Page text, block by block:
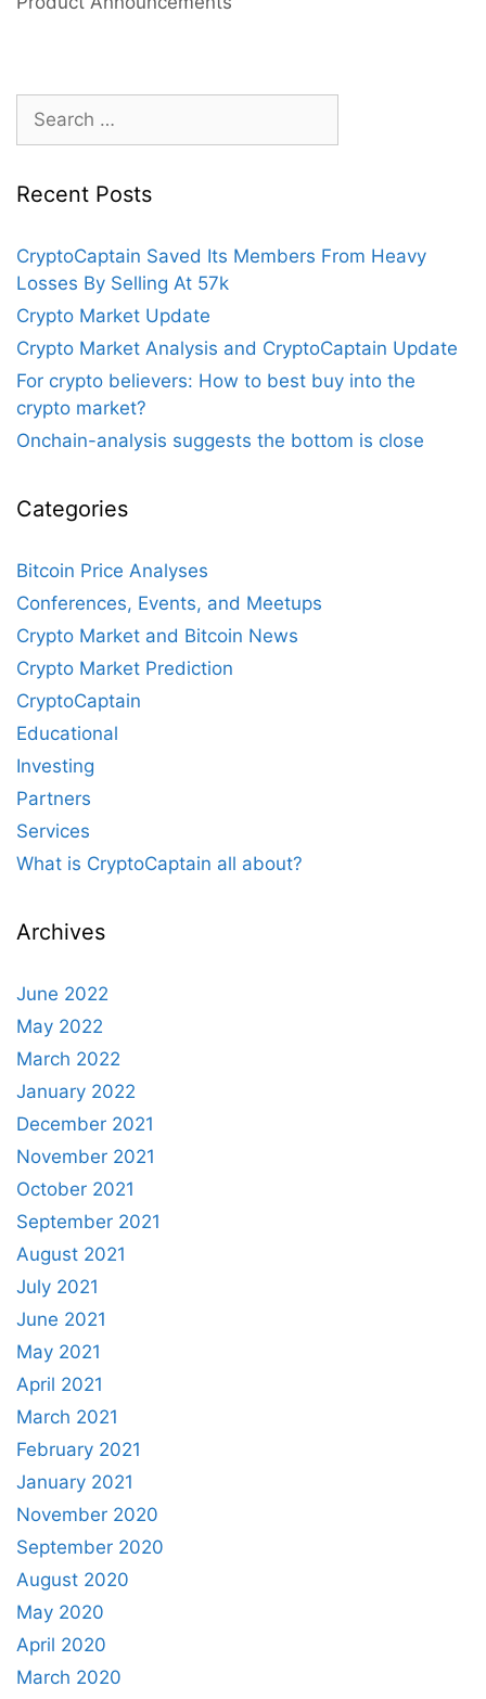
Search
for:
Recent Posts
CryptoCaptain Saved Its Members From Heavy
Losses By Selling At 57k
Crypto Market Update
Crypto Market Analysis and CryptoCaptain Update
For crypto believers: How to best buy into the
crypto market?
Onchain-analysis suggests the bottom is close
Categories
Bitcoin Price Analyses
Conferences, Events, and Meetups
Crypto Market and Bitcoin News
Crypto Market Prediction
CryptoCaptain
Educational
Investing
Partners
Services
What is CryptoCaptain all about?
Archives
June 2022
May 2022
March 2022
January 2022
December 2021
November 2021
October 2021
September 2021
August 2021
July 2021
June 2021
May 2021
April 2021
March 2021
February 2021
January 2021
November 2020
September 2020
August 2020
May 2020
April 2020
March 2020